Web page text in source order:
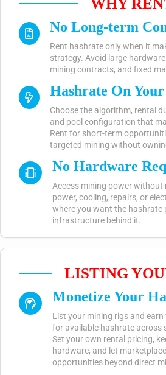
WHY
No Long-term
Rent hashrate only when it
strategy. Avoid large
mining contracts, and fixed
Hashrate On
Choose the algorithm, rental
and pool configuration that
Rent for short-term
targeted mining without
No Hardware
Access mining power without
power, cooling, repairs, or
where you want the
infrastructure behind it.
LISTING
Monetize Your
List your mining rigs and
for available hashrate across
Set your own rental pricing,
hardware, and let
opportunities beyond direct